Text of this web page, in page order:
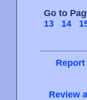
Go to
13
14
Review